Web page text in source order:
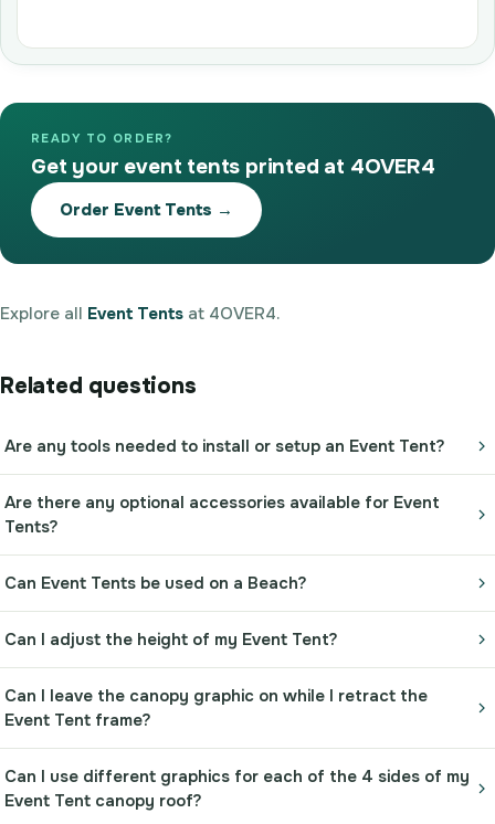
READY TO ORDER?
Get your event tents printed at 4OVER4
Order Event Tents →
Explore all Event Tents at 4OVER4.
Related questions
Are any tools needed to install or setup an Event Tent?
Are there any optional accessories available for Event
Tents?
Can Event Tents be used on a Beach?
Can I adjust the height of my Event Tent?
Can I leave the canopy graphic on while I retract the
Event Tent frame?
Can I use different graphics for each of the 4 sides of my
Event Tent canopy roof?